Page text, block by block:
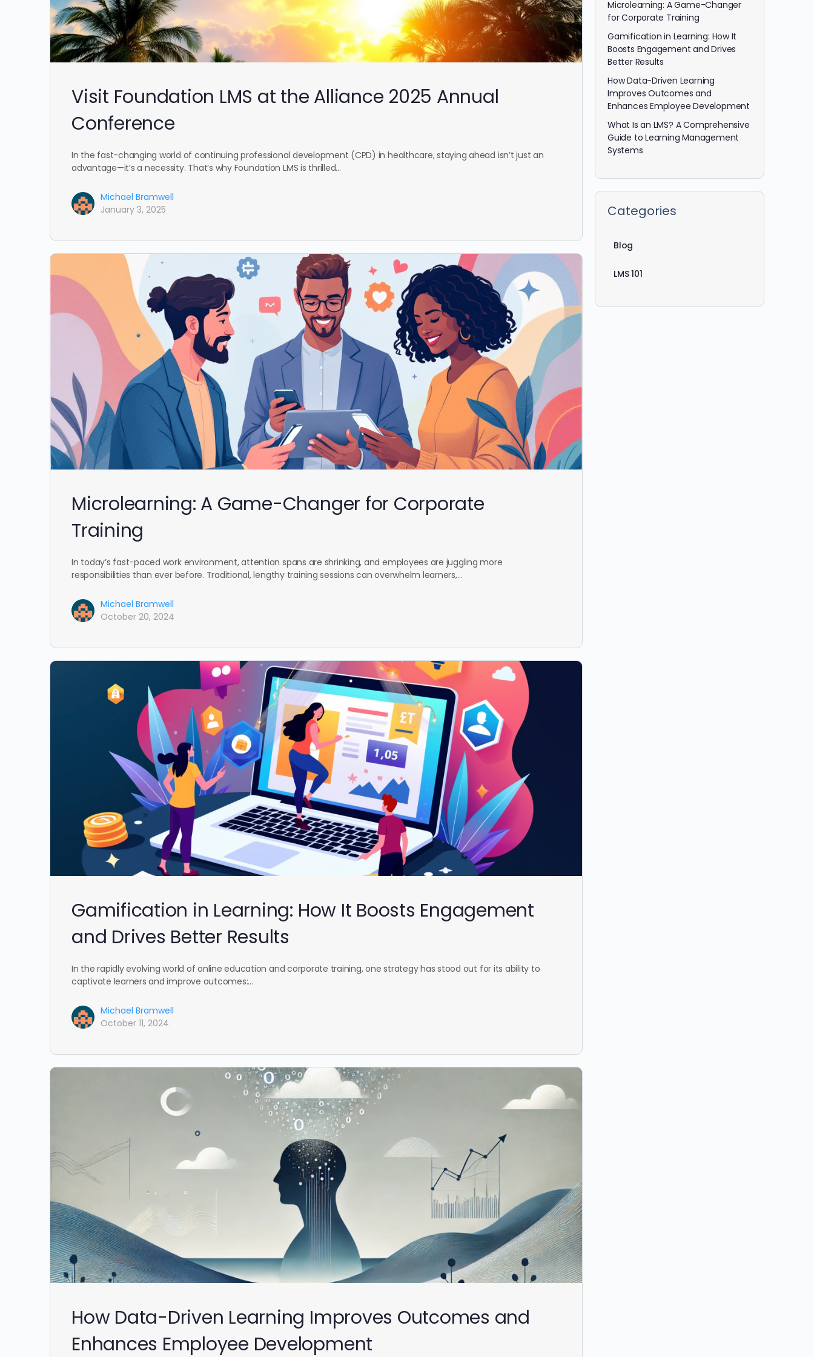
Visit Foundation LMS at the Alliance 2025 Annual
Conference
In the fast-changing world of continuing professional development (CPD) in healthcare, staying ahead isn’t just an
advantage—it’s a necessity. That’s why Foundation LMS is thrilled…
Michael Bramwell
January 3, 2025
Microlearning: A Game-Changer for Corporate
Training
In today’s fast-paced work environment, attention spans are shrinking, and employees are juggling more
responsibilities than ever before. Traditional, lengthy training sessions can overwhelm learners,…
Michael Bramwell
October 20, 2024
Gamification in Learning: How It Boosts Engagement
and Drives Better Results
In the rapidly evolving world of online education and corporate training, one strategy has stood out for its ability to
captivate learners and improve outcomes:…
Michael Bramwell
October 11, 2024
How Data-Driven Learning Improves Outcomes and
Enhances Employee Development
Microlearning: A Game-Changer
for Corporate Training
Gamification in Learning: How It
Boosts Engagement and Drives
Better Results
How Data-Driven Learning
Improves Outcomes and
Enhances Employee Development
What Is an LMS? A Comprehensive
Guide to Learning Management
Systems
Categories
Blog
LMS 101